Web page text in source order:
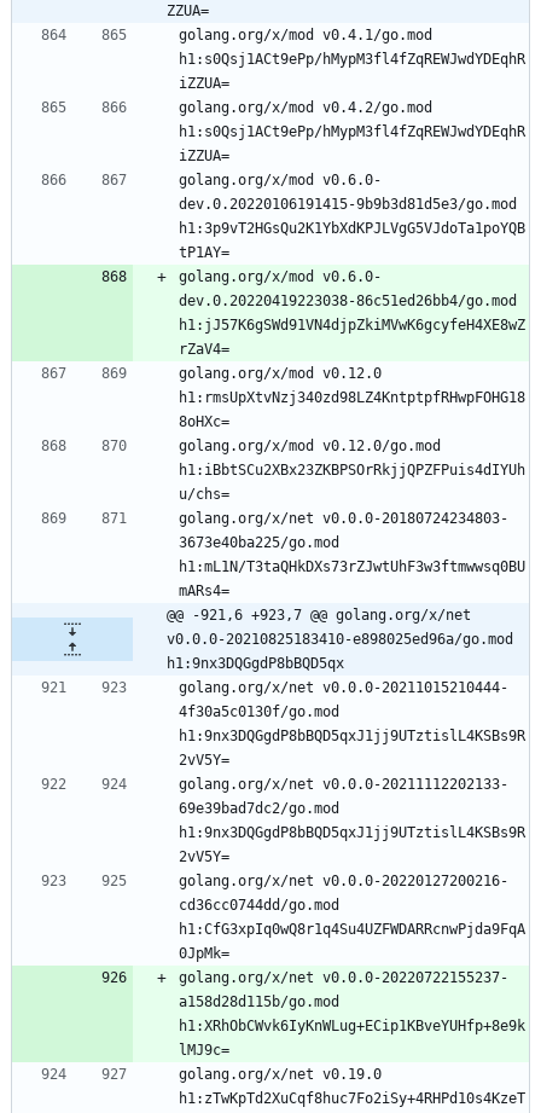
ZZUA=
golang.org/x/mod v0.4.1/go.mod
h1:s0Qsj1ACt9ePp/hMypM3fl4fZqREWJwdYDEqhR
iZZUA=
golang.org/x/mod v0.4.2/go.mod
h1:s0Qsj1ACt9ePp/hMypM3fl4fZqREWJwdYDEqhR
iZZUA=
golang.org/x/mod v0.6.0-
dev.0.20220106191415-9b9b3d81d5e3/go.mod
h1:3p9vT2HGsQu2K1YbXdKPJLVgG5VJdoTa1poYQB
tP1AY=
golang.org/x/mod v0.6.0-
dev.0.20220419223038-86c51ed26bb4/go.mod
h1:jJ57K6gSWd91VN4djpZkiMVwK6gcyfeH4XE8wZ
rZaV4=
golang.org/x/mod v0.12.0
h1:rmsUpXtvNzj340zd98LZ4KntptpfRHwpFOHG18
8oHXc=
golang.org/x/mod v0.12.0/go.mod
h1:iBbtSCu2XBx23ZKBPSOrRkjjQPZFPuis4dIYUh
u/chs=
golang.org/x/net v0.0.0-20180724234803-
3673e40ba225/go.mod
h1:mL1N/T3taQHkDXs73rZJwtUhF3w3ftmwwsq0BU
mARs4=
@@ -921,6 +923,7 @@ golang.org/x/net
v0.0.0-20210825183410-e898025ed96a/go.mod
h1:9nx3DQGgdP8bBQD5qx
golang.org/x/net v0.0.0-20211015210444-
4f30a5c0130f/go.mod
h1:9nx3DQGgdP8bBQD5qxJ1jj9UTztislL4KSBs9R
2vV5Y=
golang.org/x/net v0.0.0-20211112202133-
69e39bad7dc2/go.mod
h1:9nx3DQGgdP8bBQD5qxJ1jj9UTztislL4KSBs9R
2vV5Y=
golang.org/x/net v0.0.0-20220127200216-
cd36cc0744dd/go.mod
h1:CfG3xpIq0wQ8r1q4Su4UZFWDARRcnwPjda9FqA
0JpMk=
golang.org/x/net v0.0.0-20220722155237-
a158d28d115b/go.mod
h1:XRhObCWvk6IyKnWLug+ECip1KBveYUHfp+8e9k
lMJ9c=
golang.org/x/net v0.19.0
h1:zTwKpTd2XuCqf8huc7Fo2iSy+4RHPd10s4KzeT